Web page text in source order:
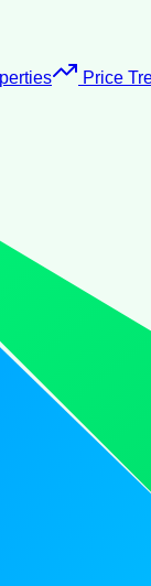
Price